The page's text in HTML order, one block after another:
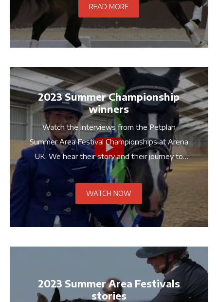
READ MORE
2023 Summer Championship
winners
Watch the interviews from the Petplan
Summer Area Festival Championships at Arena
UK. We hear their story and their journey to
the championships.
WATCH NOW
2023 Summer Area Festivals
stories